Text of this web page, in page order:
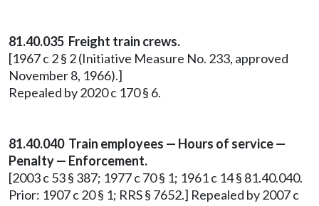
81.40.035 Freight train crews.
[1967 c 2 § 2 (Initiative Measure No. 233, approved
November 8, 1966).]
Repealed by 2020 c 170 § 6.
81.40.040 Train employees — Hours of service —
Penalty — Enforcement.
[2003 c 53 § 387; 1977 c 70 § 1; 1961 c 14 § 81.40.040.
Prior: 1907 c 20 § 1; RRS § 7652.] Repealed by 2007 c